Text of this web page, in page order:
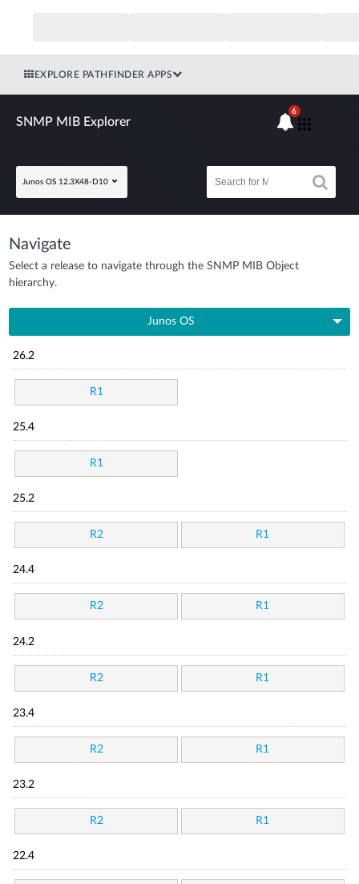
EXPLORE PATHFINDER APPS
SNMP MIB Explorer
Junos OS 12.3X48-D10
6
Navigate
Select a release to navigate through the SNMP MIB Object
hierarchy.
Junos OS
26.2
R1
25.4
R1
25.2
R2 R1
24.4
R2 R1
24.2
R2 R1
23.4
R2 R1
23.2
R2 R1
22.4